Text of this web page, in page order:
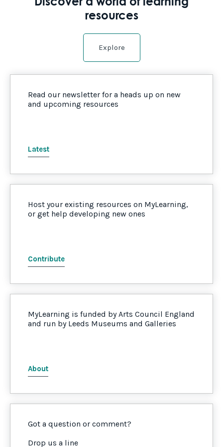
resources
Explore
Read our newsletter for a heads up on new
and upcoming resources
Latest
Host your existing resources on MyLearning,
or get help developing new ones
Contribute
MyLearning is funded by Arts Council England
and run by Leeds Museums and Galleries
About
Got a question or comment?
Drop us a line